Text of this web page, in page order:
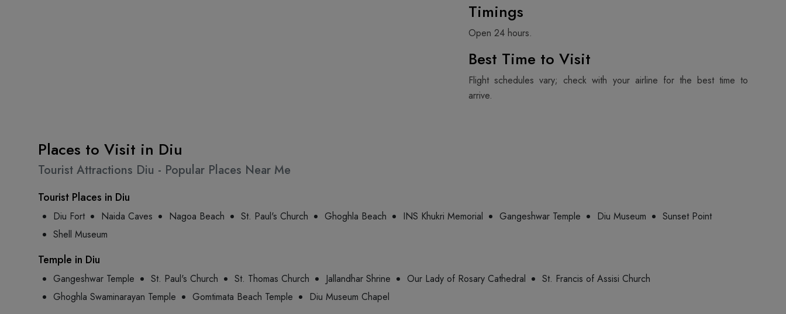
Timings
Open 24 hours.
Best Time to Visit
Flight schedules vary; check with your airline for the best time to
arrive.
Places to Visit in Diu
Tourist Attractions Diu - Popular Places Near Me
Tourist Places in Diu
Diu Fort Naida Caves Nagoa Beach St. Paul's Church Ghoghla Beach INS Khukri Memorial Gangeshwar Temple Diu Museum
Sunset Point
Shell Museum
Temple in Diu
Gangeshwar Temple St. Paul's Church St. Thomas Church Jallandhar Shrine Our Lady of Rosary Cathedral
St. Francis of Assisi Church
Ghoghla Swaminarayan Temple
Gomtimata Beach Temple Diu Museum Chapel